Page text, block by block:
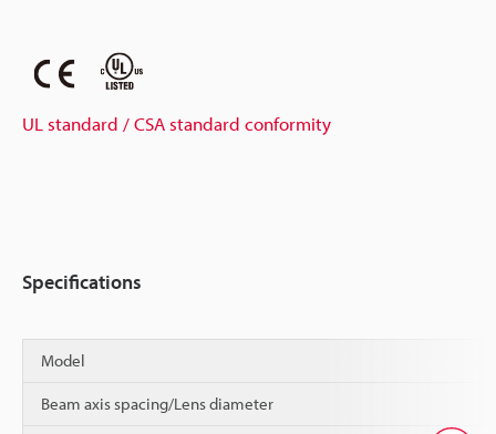
UL standard / CSA standard conformity
Specifications
Model
Beam axis spacing/Lens diameter